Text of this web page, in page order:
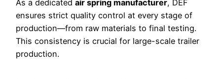
As a dedicated air spring manufacturer, DEF
ensures strict quality control at every stage of
production—from raw materials to final testing.
This consistency is crucial for large-scale trailer
production.